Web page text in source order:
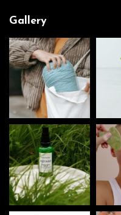
Gallery